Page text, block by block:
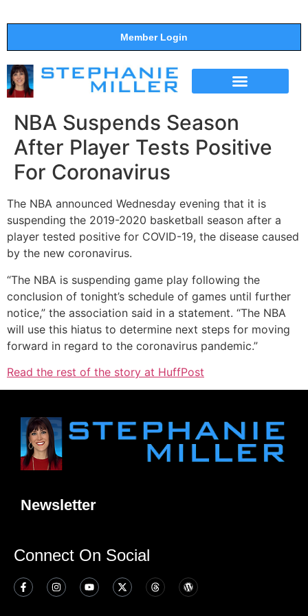
Member Login
NBA Suspends Season
After Player Tests Positive
For Coronavirus
The NBA announced Wednesday evening that it is
suspending the 2019-2020 basketball season after a
player tested positive for COVID-19, the disease caused
by the new coronavirus.
“The NBA is suspending game play following the
conclusion of tonight’s schedule of games until further
notice,” the association said in a statement. “The NBA
will use this hiatus to determine next steps for moving
forward in regard to the coronavirus pandemic.”
Read the rest of the story at HuffPost
Newsletter
Connect On Social